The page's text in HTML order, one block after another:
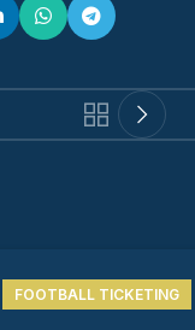
FOOTBALL TICKETING